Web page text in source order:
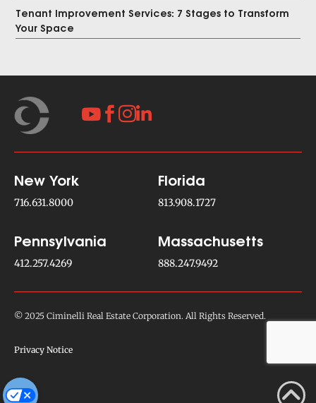
Tenant Improvement Services: 7 Stages to Transform
Your Space
 
New York
716.631.8000
Florida
813.908.1727
Pennsylvania
412.257.4269
Massachusetts
888.247.9492
© 2025 Ciminelli Real Estate Corporation. All Rights Reserved.
Privacy Notice